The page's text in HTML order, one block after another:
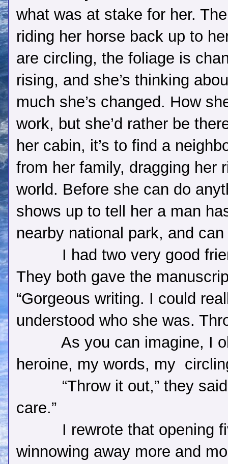
what was at stake for her.
riding her horse back up to
are circling, the foliage is
rising, and she’s thinking
much she’s changed. How
work, but she’d rather be
her cabin, it’s to find a
from her family, dragging her
world. Before she can do
shows up to tell her a man
nearby national park, and
I had two very good
They both gave the
“Gorgeous writing. I could
understood who she was.
As you can imagine, I
heroine, my words, my
“Throw it out,” they
care.”
I rewrote that opening
winnowing away more and